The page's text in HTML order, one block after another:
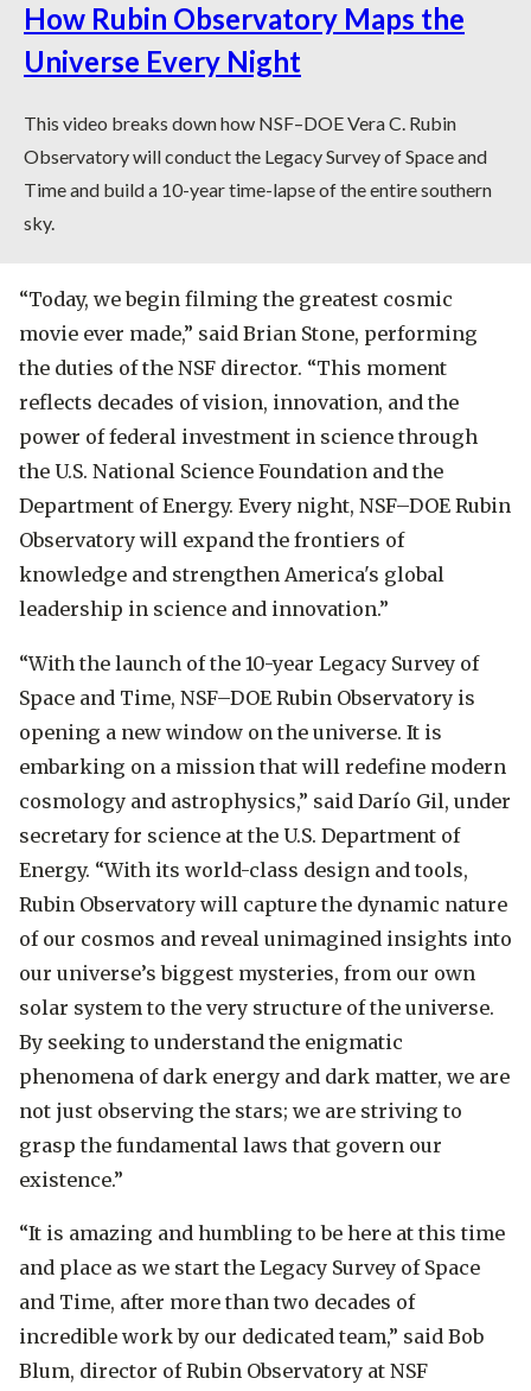
How Rubin Observatory Maps the
Universe Every Night
This video breaks down how NSF–DOE Vera C. Rubin
Observatory will conduct the Legacy Survey of Space and
Time and build a 10-year time-lapse of the entire southern
sky.
“Today, we begin filming the greatest cosmic
movie ever made,” said Brian Stone, performing
the duties of the NSF director. “This moment
reflects decades of vision, innovation, and the
power of federal investment in science through
the U.S. National Science Foundation and the
Department of Energy. Every night, NSF–DOE Rubin
Observatory will expand the frontiers of
knowledge and strengthen America's global
leadership in science and innovation.”
“With the launch of the 10-year Legacy Survey of
Space and Time, NSF–DOE Rubin Observatory is
opening a new window on the universe. It is
embarking on a mission that will redefine modern
cosmology and astrophysics,” said Darío Gil, under
secretary for science at the U.S. Department of
Energy. “With its world-class design and tools,
Rubin Observatory will capture the dynamic nature
of our cosmos and reveal unimagined insights into
our universe’s biggest mysteries, from our own
solar system to the very structure of the universe.
By seeking to understand the enigmatic
phenomena of dark energy and dark matter, we are
not just observing the stars; we are striving to
grasp the fundamental laws that govern our
existence.”
“It is amazing and humbling to be here at this time
and place as we start the Legacy Survey of Space
and Time, after more than two decades of
incredible work by our dedicated team,” said Bob
Blum, director of Rubin Observatory at NSF